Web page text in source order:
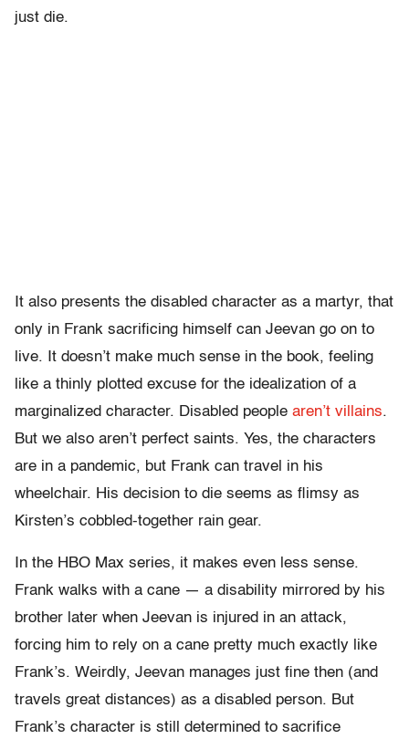
just die.
It also presents the disabled character as a martyr, that
only in Frank sacrificing himself can Jeevan go on to
live. It doesn’t make much sense in the book, feeling
like a thinly plotted excuse for the idealization of a
marginalized character. Disabled people aren’t villains.
But we also aren’t perfect saints. Yes, the characters
are in a pandemic, but Frank can travel in his
wheelchair. His decision to die seems as flimsy as
Kirsten’s cobbled-together rain gear.
In the HBO Max series, it makes even less sense.
Frank walks with a cane — a disability mirrored by his
brother later when Jeevan is injured in an attack,
forcing him to rely on a cane pretty much exactly like
Frank’s. Weirdly, Jeevan manages just fine then (and
travels great distances) as a disabled person. But
Frank’s character is still determined to sacrifice